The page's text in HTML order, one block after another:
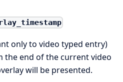
only to video typed entry)
the end of the current video
will be presented.